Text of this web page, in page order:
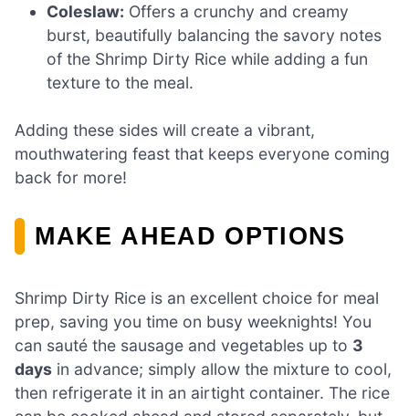
Coleslaw: Offers a crunchy and creamy
burst, beautifully balancing the savory notes
of the Shrimp Dirty Rice while adding a fun
texture to the meal.
Adding these sides will create a vibrant,
mouthwatering feast that keeps everyone coming
back for more!
MAKE AHEAD OPTIONS
Shrimp Dirty Rice is an excellent choice for meal
prep, saving you time on busy weeknights! You
can sauté the sausage and vegetables up to 3
days in advance; simply allow the mixture to cool,
then refrigerate it in an airtight container. The rice